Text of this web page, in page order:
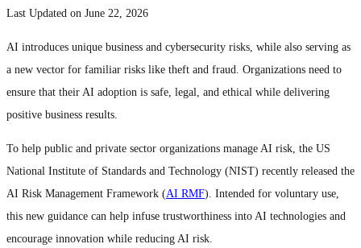
Last Updated on June 22, 2026
AI introduces unique business and cybersecurity risks, while also serving as
a new vector for familiar risks like theft and fraud. Organizations need to
ensure that their AI adoption is safe, legal, and ethical while delivering
positive business results.
To help public and private sector organizations manage AI risk, the US
National Institute of Standards and Technology (NIST) recently released the
AI Risk Management Framework (AI RMF). Intended for voluntary use,
this new guidance can help infuse trustworthiness into AI technologies and
encourage innovation while reducing AI risk.